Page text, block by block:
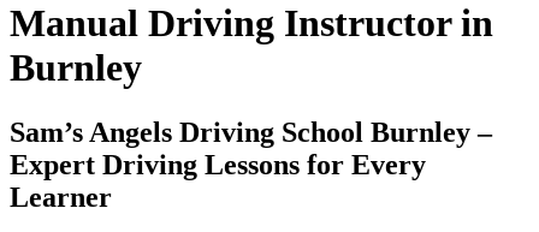
Manual Driving Instructor in
Burnley
Sam’s Angels Driving School Burnley –
Expert Driving Lessons for Every
Learner